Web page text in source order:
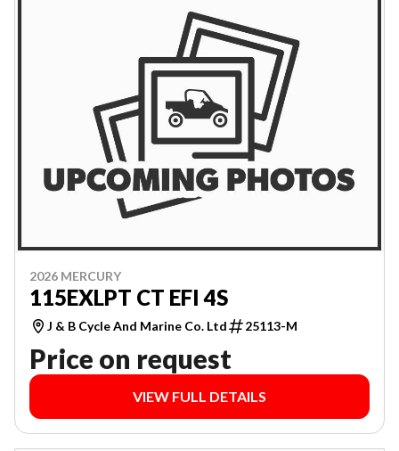
2026 MERCURY
115EXLPT CT EFI 4S
J & B Cycle And Marine Co. Ltd 25113-M
Price on request
VIEW FULL DETAILS